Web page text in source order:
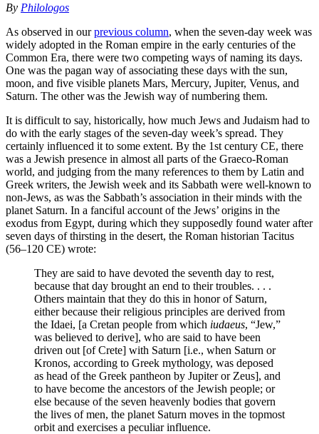
By Philologos
As observed in ourprevious column, when the seven-day week was
widely adopted in the Roman empire in the early centuries of the
Common Era, there were two competing ways of naming its days.
One was the pagan way of associating these days with the sun,
moon, and five visible planets Mars, Mercury, Jupiter, Venus, and
Saturn. The other was the Jewish way of numbering them.
It is difficult to say, historically, how much Jews and Judaism had to
do with the early stages of the seven-day week’s spread. They
certainly influenced it to some extent. By the 1st century CE, there
was a Jewish presence in almost all parts of the Graeco-Roman
world, and judging from the many references to them by Latin and
Greek writers, the Jewish week and its Sabbath were well-known to
non-Jews, as was the Sabbath’s association in their minds with the
planet Saturn. In a fanciful account of the Jews’ origins in the
exodus from Egypt, during which they supposedly found water after
seven days of thirsting in the desert, the Roman historian Tacitus
(56–120 CE) wrote:
They are said to have devoted the seventh day to rest,
because that day brought an end to their troubles. . . .
Others maintain that they do this in honor of Saturn,
either because their religious principles are derived from
the Idaei, [a Cretan people from which iudaeus, “Jew,”
was believed to derive], who are said to have been
driven out [of Crete] with Saturn [i.e., when Saturn or
Kronos, according to Greek mythology, was deposed
as head of the Greek pantheon by Jupiter or Zeus], and
to have become the ancestors of the Jewish people; or
else because of the seven heavenly bodies that govern
the lives of men, the planet Saturn moves in the topmost
orbit and exercises a peculiar influence.